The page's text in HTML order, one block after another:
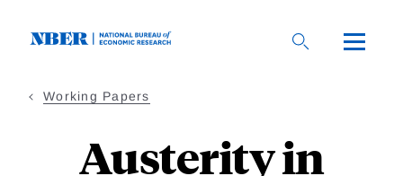
Working Papers
Austerity in